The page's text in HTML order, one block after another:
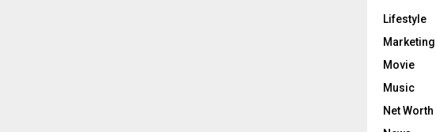
Lifestyle
Marketing
Movie
Music
Net Worth